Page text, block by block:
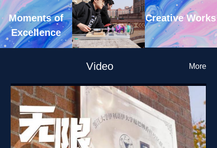
Moments of
Excellence
Creative Works
Video More